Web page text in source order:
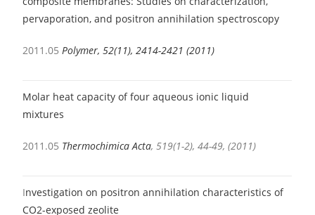
pervaporation, and positron annihilation spectroscopy
2011.05Polymer, 52(11), 2414-2421 (2011)
Molar heat capacity of four aqueous ionic liquid
mixtures
2011.05 Thermochimica Acta, 519(1-2), 44-49, (2011)
Investigation on positron annihilation characteristics of
CO2-exposed zeolite